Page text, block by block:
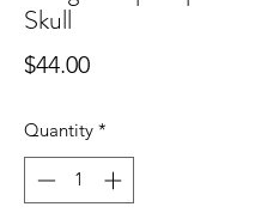
Skull
$44.00Price
Quantity *